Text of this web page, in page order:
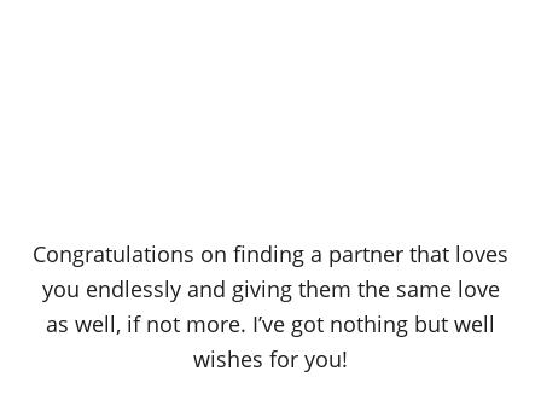
Congratulations on finding a partner that loves
you endlessly and giving them the same love
as well, if not more. I’ve got nothing but well
wishes for you!